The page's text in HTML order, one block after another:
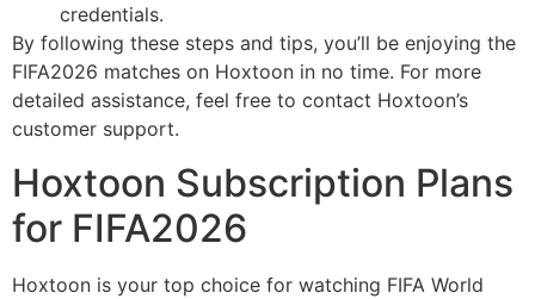
credentials.
By following these steps and tips, you’ll be enjoying the
FIFA2026 matches on Hoxtoon in no time. For more
detailed assistance, feel free to contact Hoxtoon’s
customer support.
Hoxtoon Subscription Plans
for FIFA2026
Hoxtoon is your top choice for watching FIFA World